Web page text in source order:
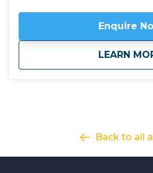
Argentine wine production,
iconic Route 40 north through
regions of La Rioja, Catamarca, and
from some out of the way
Enquire
LEARN
Back to all